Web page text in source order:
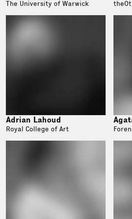
The University of Warwick
Adrian Lahoud
Royal College of Art